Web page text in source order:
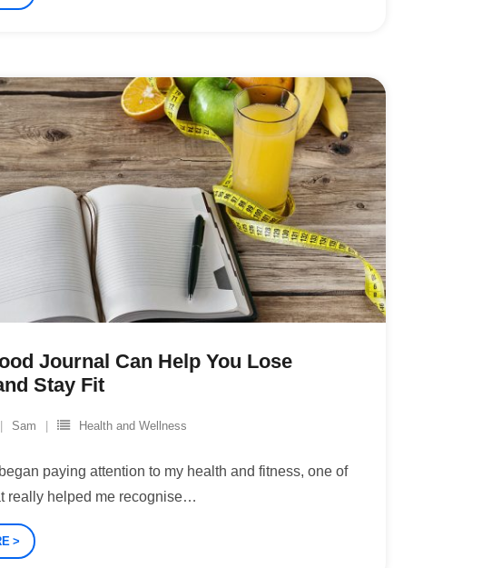
Journal Can Help You Lose
Stay Fit
Sam Health and Wellness
paying attention to my health and fitness, one of
really helped me recognise…